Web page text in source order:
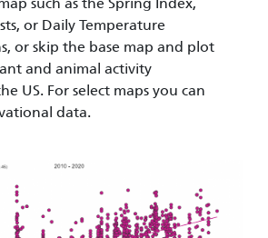
or Daily Temperature
or skip the base map and plot
and animal activity
US. For select maps you can
data.